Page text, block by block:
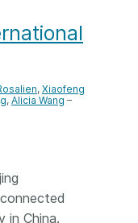
, Xiaofeng
, Alicia Wang –
in China.